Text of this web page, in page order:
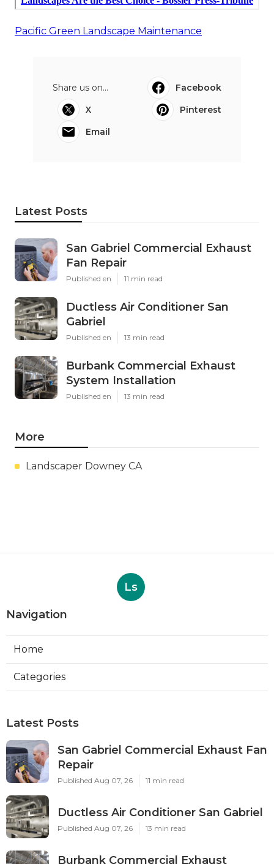
Pacific Green Landscape Maintenance
Share us on...
Facebook
X
Pinterest
Email
Latest Posts
San Gabriel Commercial Exhaust
Fan Repair
Published en 11 min read
Ductless Air Conditioner San
Gabriel
Published en 13 min read
Burbank Commercial Exhaust
System Installation
Published en 13 min read
More
Landscaper Downey CA
Ls
Navigation
Home
Categories
Latest Posts
San Gabriel Commercial Exhaust Fan
Repair
Published Aug 07, 26 11 min read
Ductless Air Conditioner San Gabriel
Published Aug 07, 26 13 min read
Burbank Commercial Exhaust